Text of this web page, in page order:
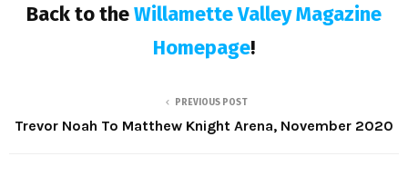
Back to theWillamette Valley Magazine
Homepage!
PREVIOUS POST
Trevor Noah To Matthew Knight Arena, November 2020